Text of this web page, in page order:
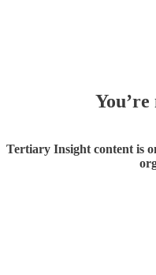
Tertiary Insight content is